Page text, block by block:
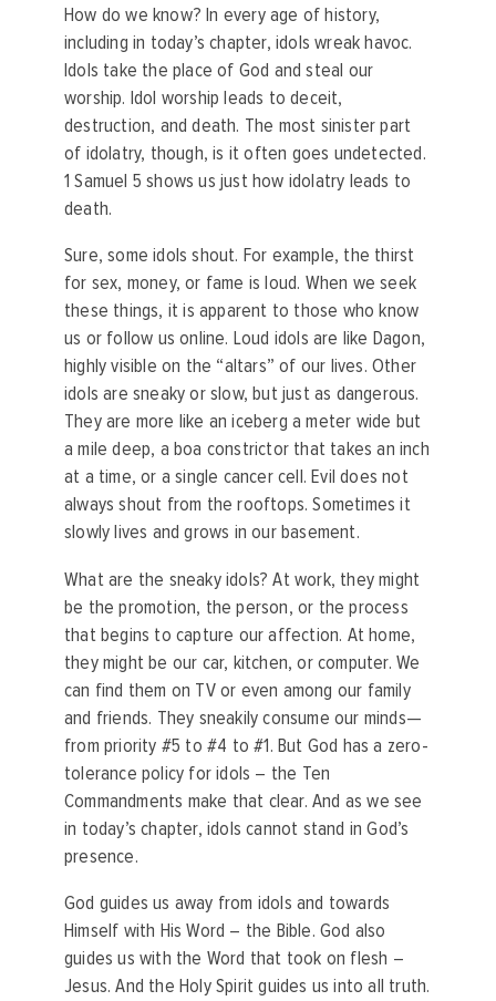
How do we know? In every age of history,
including in today’s chapter, idols wreak havoc.
Idols take the place of God and steal our
worship. Idol worship leads to deceit,
destruction, and death. The most sinister part
of idolatry, though, is it often goes undetected.
1 Samuel 5 shows us just how idolatry leads to
death.
Sure, some idols shout. For example, the thirst
for sex, money, or fame is loud. When we seek
these things, it is apparent to those who know
us or follow us online. Loud idols are like Dagon,
highly visible on the “altars” of our lives. Other
idols are sneaky or slow, but just as dangerous.
They are more like an iceberg a meter wide but
a mile deep, a boa constrictor that takes an inch
at a time, or a single cancer cell. Evil does not
always shout from the rooftops. Sometimes it
slowly lives and grows in our basement.
What are the sneaky idols? At work, they might
be the promotion, the person, or the process
that begins to capture our affection. At home,
they might be our car, kitchen, or computer. We
can find them on TV or even among our family
and friends. They sneakily consume our minds—
from priority #5 to #4 to #1. But God has a zero-
tolerance policy for idols – the Ten
Commandments make that clear. And as we see
in today’s chapter, idols cannot stand in God’s
presence.
God guides us away from idols and towards
Himself with His Word – the Bible. God also
guides us with the Word that took on flesh –
Jesus.And the Holy Spirit guides us into all truth.